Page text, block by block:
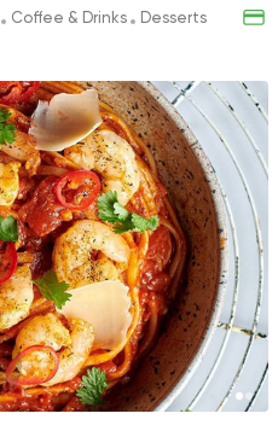
Coffee & Drinks Desserts